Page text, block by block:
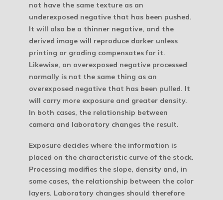
not have the same texture as an
underexposed negative that has been pushed.
It will also be a thinner negative, and the
derived image will reproduce darker unless
printing or grading compensates for it.
Likewise, an overexposed negative processed
normally is not the same thing as an
overexposed negative that has been pulled. It
will carry more exposure and greater density.
In both cases, the relationship between
camera and laboratory changes the result.
Exposure decides where the information is
placed on the characteristic curve of the stock.
Processing modifies the slope, density and, in
some cases, the relationship between the color
layers. Laboratory changes should therefore